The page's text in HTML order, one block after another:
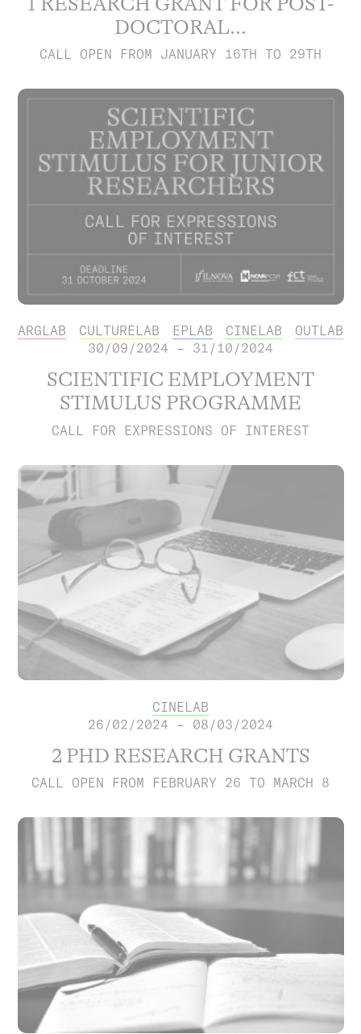
DOCTORAL...
CALL OPEN FROM JANUARY 16TH TO 29TH
ARGLAB CULTURELAB EPLAB CINELAB
OUTLAB
30/09/2024 – 31/10/2024
SCIENTIFIC EMPLOYMENT
STIMULUS PROGRAMME
CALL FOR EXPRESSIONS OF INTEREST
CINELAB
26/02/2024 – 08/03/2024
2 PHD RESEARCH GRANTS
CALL OPEN FROM FEBRUARY 26 TO MARCH 8